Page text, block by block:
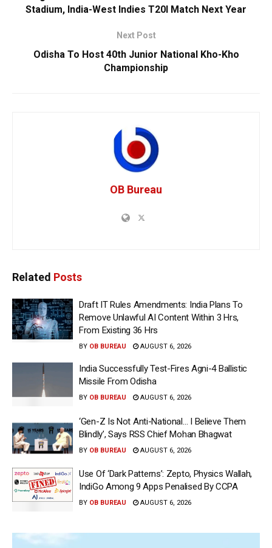
Stadium, India-West Indies T20I Match Next Year
Next Post
Odisha To Host 40th Junior National Kho-Kho
Championship
OB Bureau
Related Posts
Draft IT Rules Amendments: India Plans To
Remove Unlawful AI Content Within 3 Hrs,
From Existing 36 Hrs
BY OB BUREAU AUGUST 6, 2026
India Successfully Test-Fires Agni-4 Ballistic
Missile From Odisha
BY OB BUREAU AUGUST 6, 2026
‘Gen-Z Is Not Anti-National… I Believe Them
Blindly’, Says RSS Chief Mohan Bhagwat
BY OB BUREAU AUGUST 6, 2026
Use Of ‘Dark Patterns’: Zepto, Physics Wallah,
IndiGo Among 9 Apps Penalised By CCPA
BY OB BUREAU AUGUST 6, 2026